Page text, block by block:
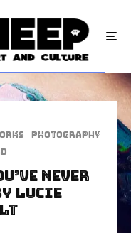
Photography
Never
Lucie